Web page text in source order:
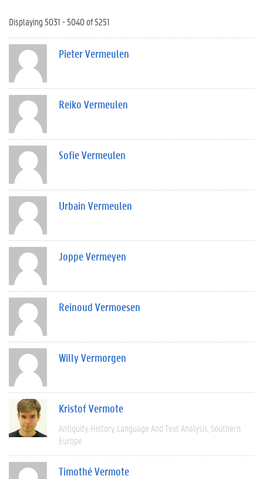
Displaying 5031 - 5040 of 5251
Pieter Vermeulen
Reiko Vermeulen
Sofie Vermeulen
Urbain Vermeulen
Joppe Vermeyen
Reinoud Vermoesen
Willy Vermorgen
Kristof Vermote
Antiquity History Language And Text Analysis Southern
Europe
Timothé Vermote